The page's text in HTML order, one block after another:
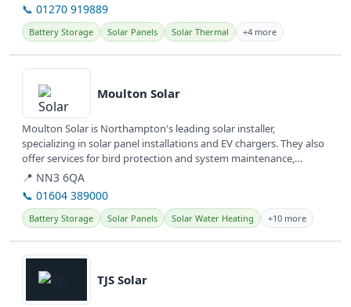
📞 01270 919889
Battery Storage Solar Panels Solar Thermal +4 more
View details
Moulton Solar
Moulton Solar is Northampton's leading solar installer,
specializing in solar panel installations and EV chargers. They also
offer services for bird protection and system maintenance,
providing...
📍 NN3 6QA
📞 01604 389000
Battery Storage Solar Panels Solar Water Heating +10 more
View details
TJS Solar